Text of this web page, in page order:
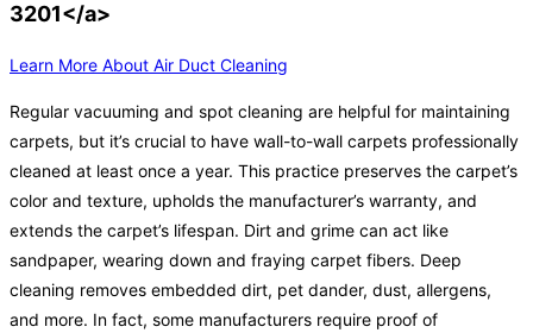
3201</a>
Learn More About Air Duct Cleaning
Regular vacuuming and spot cleaning are helpful for maintaining
carpets, but it’s crucial to have wall-to-wall carpets professionally
cleaned at least once a year. This practice preserves the carpet’s
color and texture, upholds the manufacturer’s warranty, and
extends the carpet’s lifespan. Dirt and grime can act like
sandpaper, wearing down and fraying carpet fibers. Deep
cleaning removes embedded dirt, pet dander, dust, allergens,
and more. In fact, some manufacturers require proof of